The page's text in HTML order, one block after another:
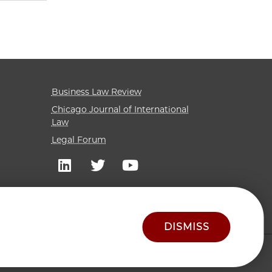
Business Law Review
Chicago Journal of International
Law
Legal Forum
DISMISS